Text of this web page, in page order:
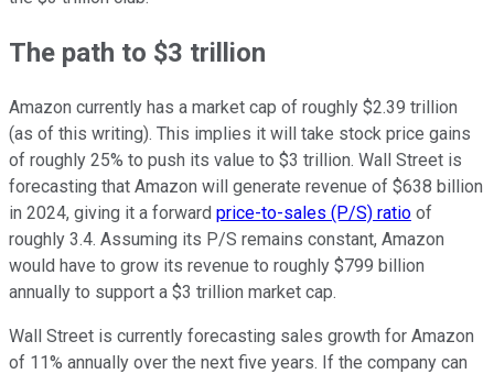
The path to $3 trillion
Amazon currently has a market cap of roughly $2.39 trillion
(as of this writing). This implies it will take stock price gains
of roughly 25% to push its value to $3 trillion. Wall Street is
forecasting that Amazon will generate revenue of $638 billion
in 2024, giving it a forward price-to-sales (P/S) ratio of
roughly 3.4. Assuming its P/S remains constant, Amazon
would have to grow its revenue to roughly $799 billion
annually to support a $3 trillion market cap.
Wall Street is currently forecasting sales growth for Amazon
of 11% annually over the next five years. If the company can